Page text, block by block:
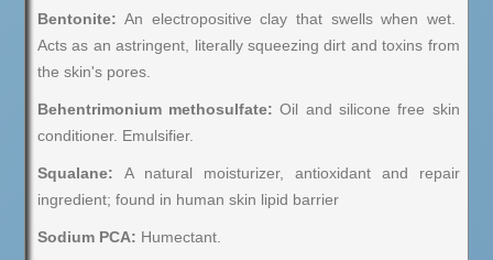
Bentonite: An electropositive clay that swells when wet.
Acts as an astringent, literally squeezing dirt and toxins from
the skin's pores.
Behentrimonium methosulfate: Oil and silicone free skin
conditioner. Emulsifier.
Squalane: A natural moisturizer, antioxidant and repair
ingredient; found in human skin lipid barrier
Sodium PCA: Humectant.